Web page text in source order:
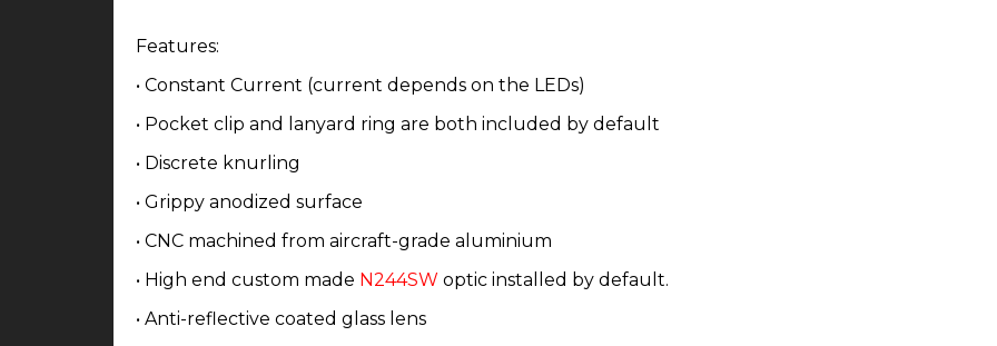
Features:
• Constant Current (current depends on the LEDs)
• Pocket clip and lanyard ring are both included by default
• Discrete knurling
• Grippy anodized surface
• CNC machined from aircraft-grade aluminium
• High end custom made N244SW optic installed by default.
• Anti-reflective coated glass lens